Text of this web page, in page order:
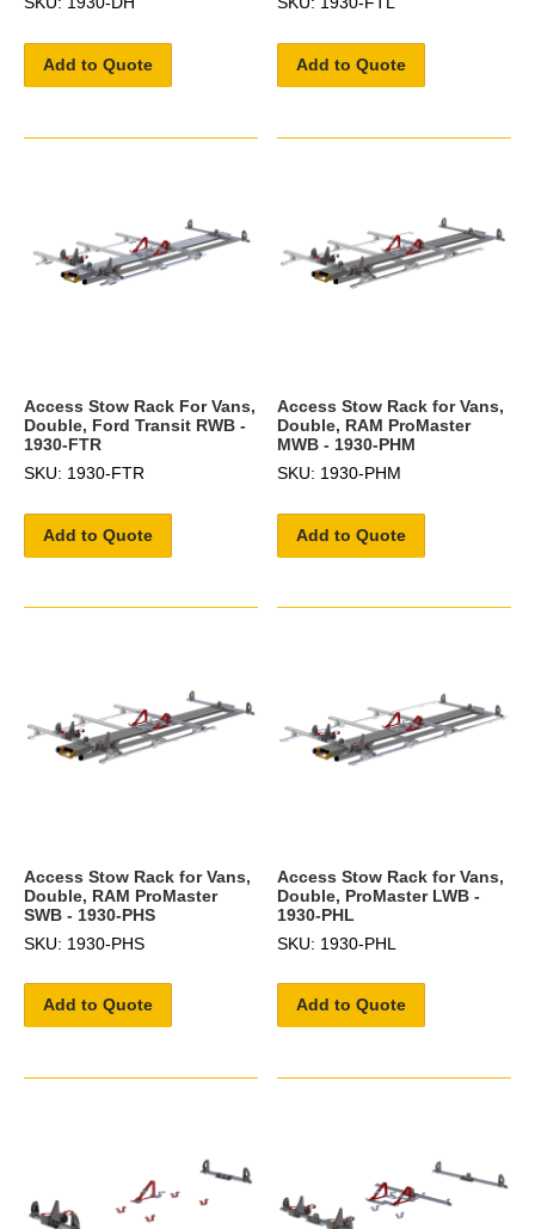
Add to Quote Add to Quote
Access Stow Rack For Vans,
Double, Ford Transit RWB -
1930-FTR
SKU: 1930-FTR
Add to Quote
Access Stow Rack for Vans,
Double, RAM ProMaster
MWB - 1930-PHM
SKU: 1930-PHM
Add to Quote
Access Stow Rack for Vans,
Double, RAM ProMaster
SWB - 1930-PHS
SKU: 1930-PHS
Add to Quote
Access Stow Rack for Vans,
Double, ProMaster LWB -
1930-PHL
SKU: 1930-PHL
Add to Quote